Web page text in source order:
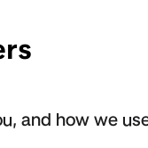
and how we